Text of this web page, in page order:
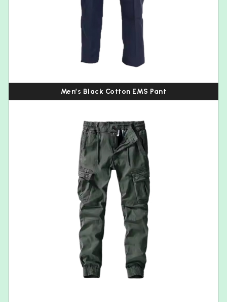
Men’s Black Cotton EMS Pant